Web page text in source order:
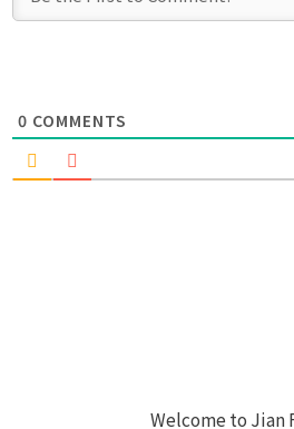
0 COMMENTS
Welcome to Jian